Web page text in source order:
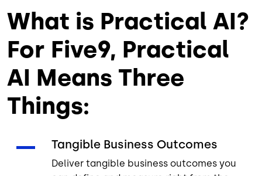
What is Practical AI?
For Five9, Practical
AI Means Three
Things:
Tangible Business Outcomes
Deliver tangible business outcomes you